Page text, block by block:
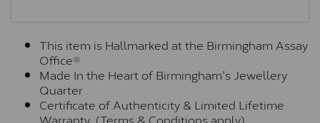
This item is Hallmarked at the Birmingham Assay
Office®
Made In the Heart of Birmingham's Jewellery
Quarter
Certificate of Authenticity & Limited Lifetime
Warranty (Terms & Conditions apply)